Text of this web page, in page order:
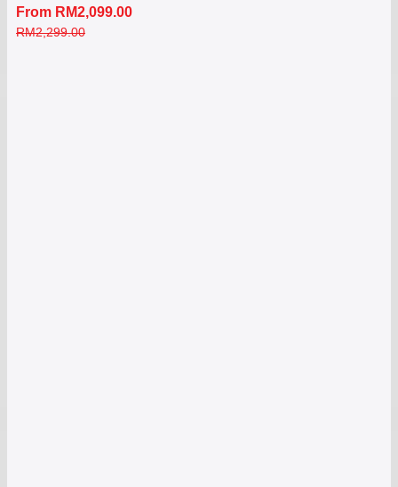
From RM2,099.00
RM2,299.00